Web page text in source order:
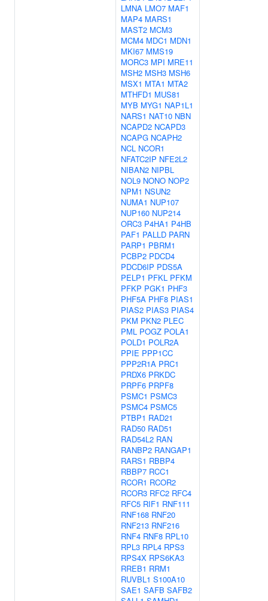
LMNA LMO7 MAF1
MAP4 MARS1
MAST2 MCM3
MCM4 MDC1 MDN1
MKI67 MMS19
MORC3 MPI MRE11
MSH2 MSH3 MSH6
MSX1 MTA1 MTA2
MTHFD1 MUS81
MYB MYG1 NAP1L1
NARS1 NAT10 NBN
NCAPD2 NCAPD3
NCAPG NCAPH2
NCL NCOR1
NFATC2IP NFE2L2
NIBAN2 NIPBL
NOL9 NONO NOP2
NPM1 NSUN2
NUMA1 NUP107
NUP160 NUP214
ORC3 P4HA1 P4HB
PAF1 PALLD PARN
PARP1 PBRM1
PCBP2 PDCD4
PDCD6IP PDS5A
PELP1 PFKL PFKM
PFKP PGK1 PHF3
PHF5A PHF8 PIAS1
PIAS2 PIAS3 PIAS4
PKM PKN2 PLEC
PML POGZ POLA1
POLD1 POLR2A
PPIE PPP1CC
PPP2R1A PRC1
PRDX6 PRKDC
PRPF6 PRPF8
PSMC1 PSMC3
PSMC4 PSMC5
PTBP1 RAD21
RAD50 RAD51
RAD54L2 RAN
RANBP2 RANGAP1
RARS1 RBBP4
RBBP7 RCC1
RCOR1 RCOR2
RCOR3 RFC2 RFC4
RFC5 RIF1 RNF111
RNF168 RNF20
RNF213 RNF216
RNF4 RNF8 RPL10
RPL3 RPL4 RPS3
RPS4X RPS6KA3
RREB1 RRM1
RUVBL1 S100A10
SAE1 SAFB SAFB2